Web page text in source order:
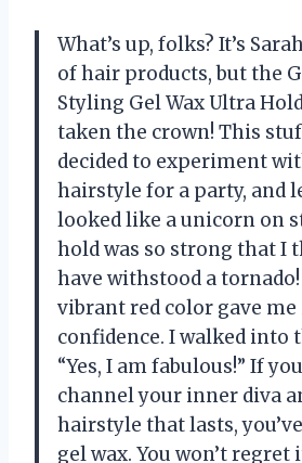
What’s up, folks? It’s
of hair products, but the
Styling Gel Wax Ultra
taken the crown! This
decided to experiment
hairstyle for a party, and
looked like a unicorn on
hold was so strong that I
have withstood a
vibrant red color gave
confidence. I walked into
“Yes, I am fabulous!” If
channel your inner diva
hairstyle that lasts,
gel wax. You won’t